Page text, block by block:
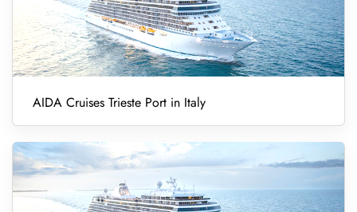
AIDA Cruises Trieste Port in Italy